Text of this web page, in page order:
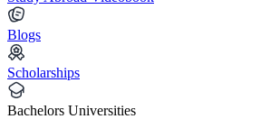
Blogs
Scholarships
Bachelors Universities